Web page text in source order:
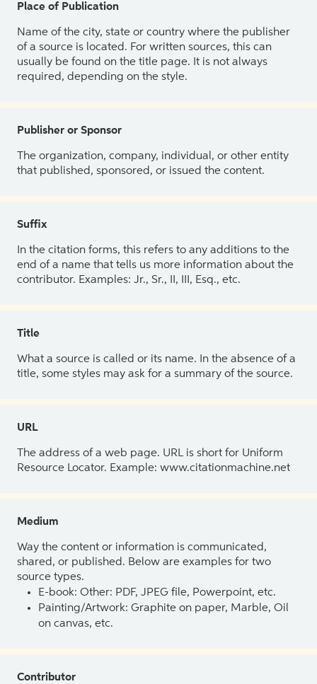
Place of Publication
Name of the city, state or country where the publisher
of a source is located. For written sources, this can
usually be found on the title page. It is not always
required, depending on the style.
Publisher or Sponsor
The organization, company, individual, or other entity
that published, sponsored, or issued the content.
Suffix
In the citation forms, this refers to any additions to the
end of a name that tells us more information about the
contributor. Examples: Jr., Sr., II, III, Esq., etc.
Title
What a source is called or its name. In the absence of a
title, some styles may ask for a summary of the source.
URL
The address of a web page. URL is short for Uniform
Resource Locator. Example: www.citationmachine.net
Medium
Way the content or information is communicated,
shared, or published. Below are examples for two
source types.
E-book: Other: PDF, JPEG file, Powerpoint, etc.
Painting/Artwork: Graphite on paper, Marble, Oil
on canvas, etc.
Contributor